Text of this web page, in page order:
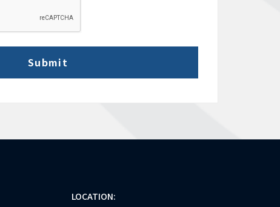
LOCATION: